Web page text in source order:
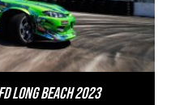
Long Beach 2023